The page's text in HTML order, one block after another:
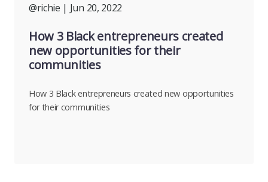
@richie | Jun 20, 2022
How 3 Black entrepreneurs created
new opportunities for their
communities
How 3 Black entrepreneurs created new opportunities
for their communities